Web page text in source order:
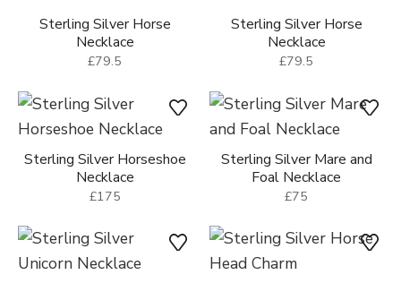
Sterling Silver Horse
Necklace
£79.5
Sterling Silver Horse
Necklace
£79.5
Sterling Silver Horseshoe
Necklace
£175
Sterling Silver Mare and
Foal Necklace
£75